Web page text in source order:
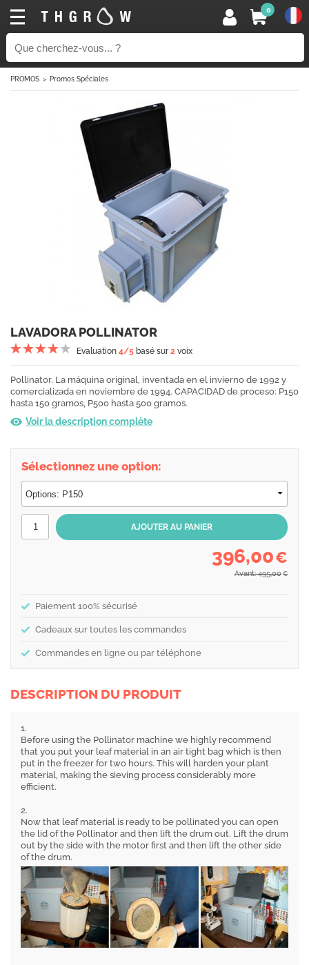
0
PROMOS Promos Spéciales
LAVADORA POLLINATOR
Evaluation 4/5 basé sur2 voix
Pollinator. La máquina original, inventada en el invierno de 1992 y
comercializada en noviembre de 1994. CAPACIDAD de proceso: P150
hasta 150 gramos, P500 hasta 500 gramos.
Voir la description complète
Sélectionnez une option:
396,00€
Avant: 495,00 €
Paiement 100% sécurisé
Cadeaux sur toutes les commandes
Commandes en ligne ou par téléphone
DESCRIPTION DU PRODUIT
1.
Before using the Pollinator machine we highly recommend
that you put your leaf material in an air tight bag which is then
put in the freezer for two hours. This will harden your plant
material, making the sieving process considerably more
efficient.
2.
Now that leaf material is ready to be pollinated you can open
the lid of the Pollinator and then lift the drum out. Lift the drum
out by the side with the motor first and then lift the other side
of the drum.